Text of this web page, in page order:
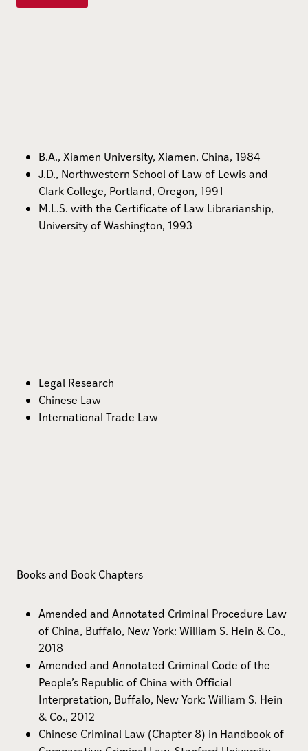
Cooperation Fund. Prior to joining the Law Library, Wei
B.A., Xiamen University, Xiamen, China, 1984
J.D., Northwestern School of Law of Lewis and
Clark College, Portland, Oregon, 1991
M.L.S. with the Certificate of Law Librarianship,
University of Washington, 1993
Legal Research
Chinese Law
International Trade Law
Books and Book Chapters
Amended and Annotated Criminal Procedure Law
of China, Buffalo, New York: William S. Hein & Co.,
2018
Amended and Annotated Criminal Code of the
People’s Republic of China with Official
Interpretation, Buffalo, New York: William S. Hein
& Co., 2012
Chinese Criminal Law (Chapter 8) in Handbook of